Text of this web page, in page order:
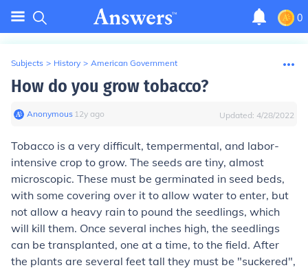
0
Subjects > History > American Government
How do you grow tobacco?
Anonymous∙ 12y ago Updated: 4/28/2022
Tobacco is a very difficult, tempermental, and labor-
intensive crop to grow. The seeds are tiny, almost
microscopic. These must be germinated in seed beds,
with some covering over it to allow water to enter, but
not allow a heavy rain to pound the seedlings, which
will kill them. Once several inches high, the seedlings
can be transplanted, one at a time, to the field. After
the plants are several feet tall they must be "suckered",